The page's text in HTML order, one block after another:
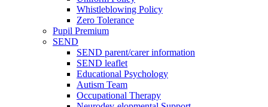
Whistleblowing Policy
Zero Tolerance
Pupil Premium
SEND
SEND parent/carer information
SEND leaflet
Educational Psychology
Autism Team
Occupational Therapy